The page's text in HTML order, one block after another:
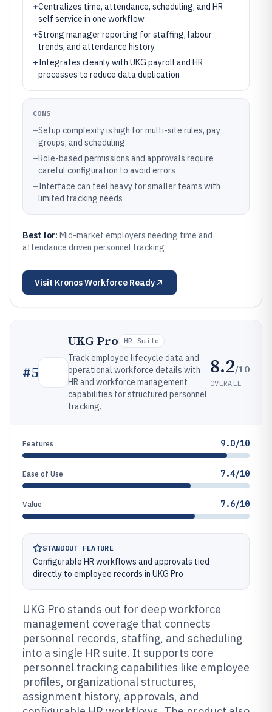
+Centralizes time, attendance, scheduling, and HR
self service in one workflow
+Strong manager reporting for staffing, labour
trends, and attendance history
+Integrates cleanly with UKG payroll and HR
processes to reduce data duplication
CONS
–Setup complexity is high for multi-site rules, pay
groups, and scheduling
–Role-based permissions and approvals require
careful configuration to avoid errors
–Interface can feel heavy for smaller teams with
limited tracking needs
Best for: Mid-market employers needing time and
attendance driven personnel tracking
Visit Kronos Workforce Ready
#5
UKG Pro HR-Suite
Track employee lifecycle data and
operational workforce details with
HR and workforce management
capabilities for structured personnel
tracking.
8.2/10
OVERALL
Features 9.0/10
Ease of Use 7.4/10
Value 7.6/10
STANDOUT FEATURE
Configurable HR workflows and approvals tied
directly to employee records in UKG Pro
UKG Pro stands out for deep workforce
management coverage that connects
personnel records, staffing, and scheduling
into a single HR suite. It supports core
personnel tracking capabilities like employee
profiles, organizational structures,
assignment history, approvals, and